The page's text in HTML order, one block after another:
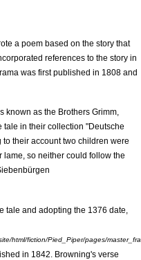
a poem based on the story that
references to the story in
was first published in 1808 and
known as the Brothers Grimm
in their collection "Deutsche
their account two children were
so neither could follow the
tale and adopting the 1376 date,
html/fiction/Pied_Piper/pages/
in 1842. Browning's verse